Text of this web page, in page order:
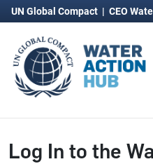
UN Global Compact | CEO
Log In to the